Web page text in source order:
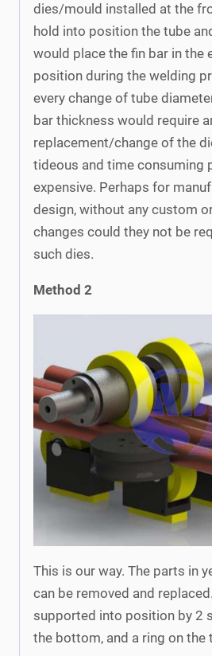
dies/mould installed at the
hold into position the tube
would place the fin bar in the
position during the welding
every change of tube
bar thickness would require
replacement/change of the
tideous and time consuming
expensive. Perhaps for
design, without any custom
changes could they not be
such dies.
Method 2
This is our way. The parts in
can be removed and
supported into position by 2
the bottom, and a ring on the